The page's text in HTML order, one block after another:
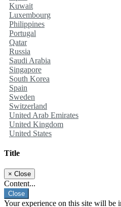
Kuwait
Luxembourg
Philippines
Portugal
Qatar
Russia
Saudi Arabia
Singapore
South Korea
Spain
Sweden
Switzerland
United Arab Emirates
United Kingdom
United States
Title
× Close
Content...
Close
Your experience on this site will be